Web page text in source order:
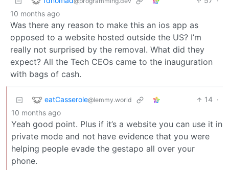
10 months ago
Was there any reason to make this an ios app as
opposed to a website hosted outside the US? I’m
really not surprised by the removal. What did they
expect? All the Tech CEOs came to the inauguration
with bags of cash.
eatCasserole@lemmy.world 14 ·
10 months ago
Yeah good point. Plus if it’s a website you can use it in
private mode and not have evidence that you were
helping people evade the gestapo all over your
phone.